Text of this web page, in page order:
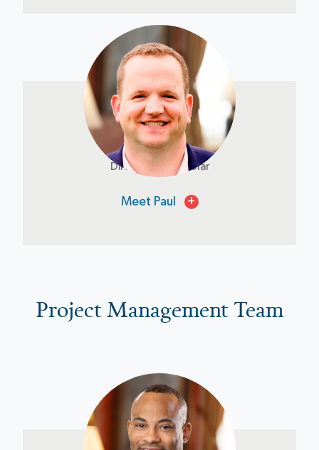
Paul Holshouser
Director of NT Solar
Meet Paul +
Project Management Team